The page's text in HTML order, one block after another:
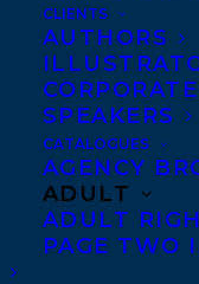
CLIENTS
AUTHORS
CORPORATE
SPEAKERS
CATALOGUES
AGENCY
ADULT
ADULT
PAGE TWO
The Library
Foundation
remarkable
own client
POLAR
maker with a